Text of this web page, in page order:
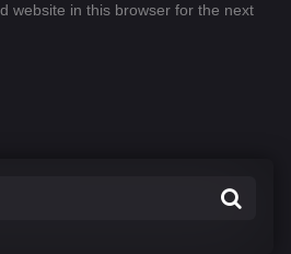
website in this browser for the next